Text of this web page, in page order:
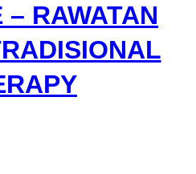
– RAWATAN